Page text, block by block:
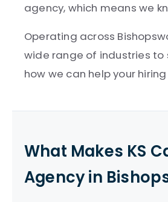
agency, which means we
Operating across
wide range of industries
how we can help your
What Makes KS
Agency in